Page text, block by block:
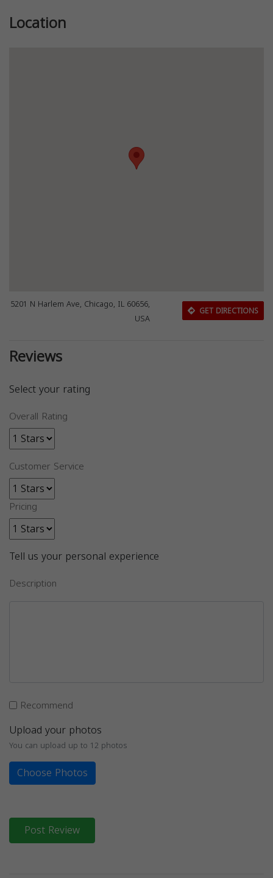
Location
5201 N Harlem Ave, Chicago, IL 60656,
USA
GET DIRECTIONS
Reviews
Select your rating
Overall Rating
Customer Service
Pricing
Tell us your personal experience
Description
Recommend
Upload your photos
You can upload up to 12 photos
Choose Photos
Post Review